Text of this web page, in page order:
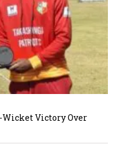
Wicket Victory Over